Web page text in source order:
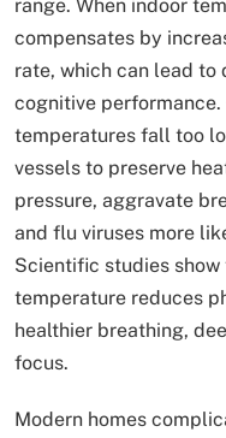
range. When indoor
compensates by
rate, which can lead to
cognitive performance.
temperatures fall too
vessels to preserve
pressure, aggravate
and flu viruses more
Scientific studies
temperature reduces
healthier breathing,
focus.
Modern homes